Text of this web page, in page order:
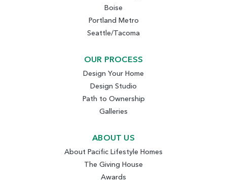
Boise
Portland Metro
Seattle/Tacoma
OUR PROCESS
Design Your Home
Design Studio
Path to Ownership
Galleries
ABOUT US
About Pacific Lifestyle Homes
The Giving House
Awards